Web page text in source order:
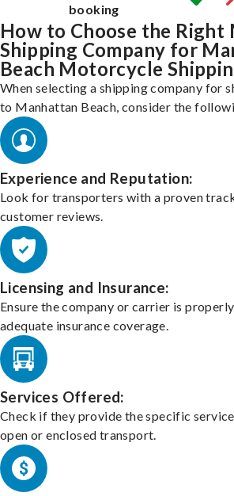
booking
How to Choose the
Shipping Company for
Beach Motorcycle
When selecting a shipping company for
to Manhattan Beach, consider the
Experience and Reputation:
Look for transporters with a proven
customer reviews.
Licensing and Insurance:
Ensure the company or carrier is
adequate insurance coverage.
Services Offered:
Check if they provide the specific
open or enclosed transport.